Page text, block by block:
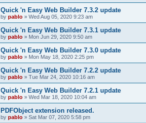
Quick 'n Easy Web Builder 7.3.2 update
by pablo » Wed Aug 05, 2020 9:23 am
Quick 'n Easy Web Builder 7.3.1 update
by pablo » Mon Jun 29, 2020 9:50 am
Quick 'n Easy Web Builder 7.3.0 update
by pablo » Mon May 18, 2020 2:25 pm
Quick 'n Easy Web Builder 7.2.2 update
by pablo » Tue Mar 24, 2020 10:16 am
Quick 'n Easy Web Builder 7.2.1 update
by pablo » Wed Mar 18, 2020 10:04 am
PDFObject extension released.
by pablo » Sat Mar 07, 2020 5:58 pm